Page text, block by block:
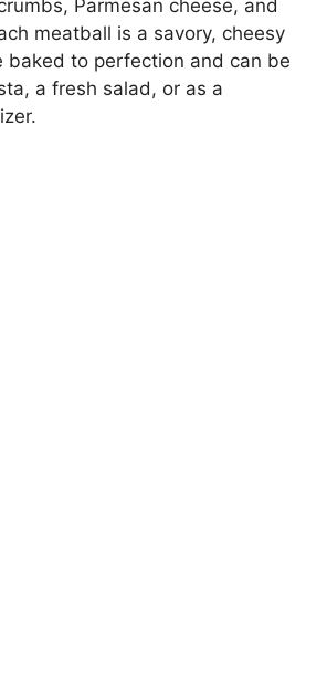
Parmesan cheese, and
meatball is a savory, cheesy
baked to perfection and can be
a fresh salad, or as a